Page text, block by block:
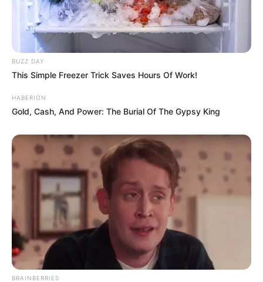
BUZZ DAY
This Simple Freezer Trick Saves Hours Of Work!
HABERION
Gold, Cash, And Power: The Burial Of The Gypsy King
BRAINBERRIES